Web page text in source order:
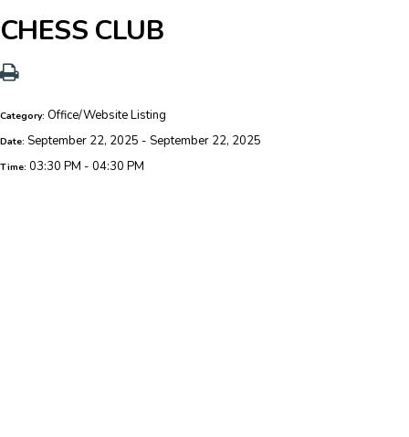
CHESS CLUB
Category: Office/Website Listing
Date: September 22, 2025 - September 22, 2025
Time: 03:30 PM - 04:30 PM